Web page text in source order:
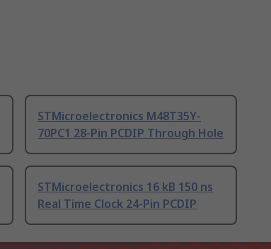
STMicroelectronics M48T35Y-
70PC1 28-Pin PCDIP Through Hole
STMicroelectronics 16 kB 150 ns
Real Time Clock 24-Pin PCDIP